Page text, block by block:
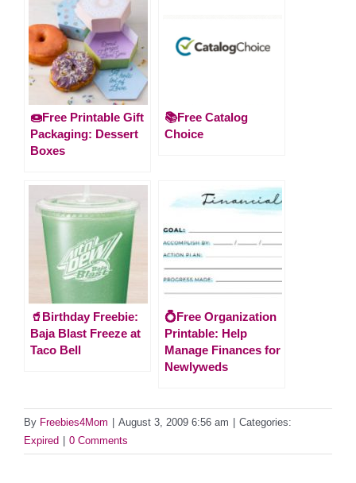
🍩Free Printable Gift
Packaging: Dessert
Boxes
📚Free Catalog
Choice
🥤Birthday Freebie:
Baja Blast Freeze at
Taco Bell
💍Free Organization
Printable: Help
Manage Finances for
Newlyweds
By Freebies4Mom August 3, 2009 6:56 am
Categories:
Expired
0 Comments